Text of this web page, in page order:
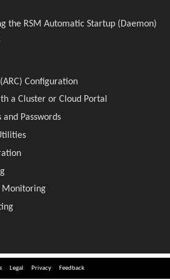
Legal Privacy Feedback